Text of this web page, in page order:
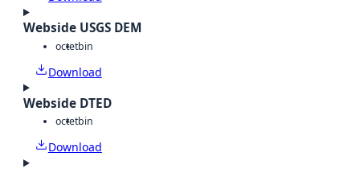
Webside USGS DEM
octetbin
Download
Webside DTED
octetbin
Download